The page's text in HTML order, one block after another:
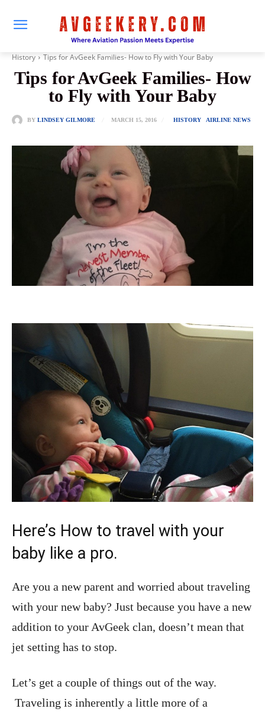
History Tips for AvGeek Families- How to Fly with Your Baby
Tips for AvGeek Families- How
to Fly with Your Baby
BY LINDSEY GILMORE MARCH 15, 2016 HISTORY AIRLINE NEWS
Here’s How to travel with your
baby like a pro.
Are you a new parent and worried about traveling
with your new baby? Just because you have a new
addition to your AvGeek clan, doesn’t mean that
jet setting has to stop.
Let’s get a couple of things out of the way.
Traveling is inherently a little more of a